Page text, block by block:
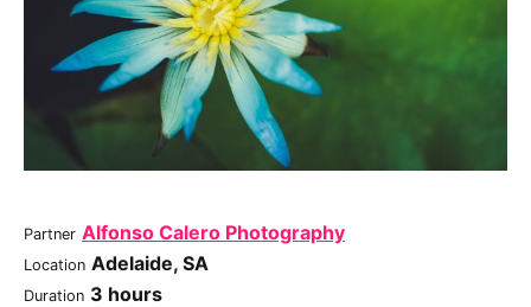
Partner Alfonso Calero Photography
Location Adelaide, SA
Duration 3 hours